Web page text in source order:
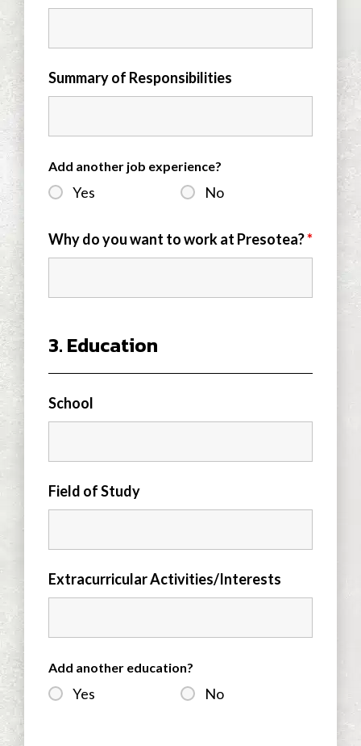
Summary of Responsibilities
Add another job experience?
Yes No
Why do you want to work at Presotea?*
3. Education
School
Field of Study
Extracurricular Activities/Interests
Add another education?
Yes No